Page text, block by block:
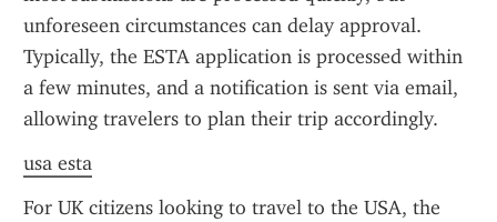
unforeseen circumstances can delay approval.
Typically, the ESTA application is processed within
a few minutes, and a notification is sent via email,
allowing travelers to plan their trip accordingly.
usa esta
For UK citizens looking to travel to the USA, the